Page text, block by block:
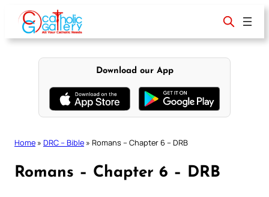
content
Download our App
Home » DRC – Bible » Romans – Chapter 6 – DRB
Romans – Chapter 6 – DRB